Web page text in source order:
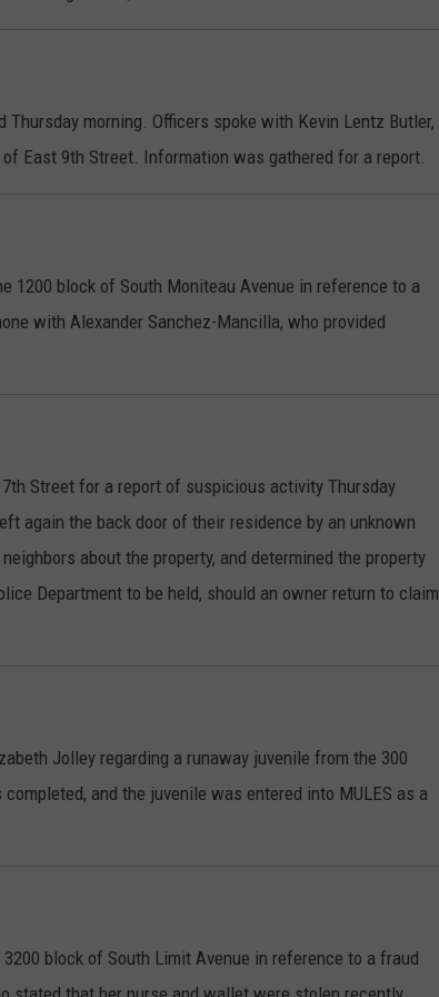
morning. Officers spoke with Kevin Lentz Butler,
East 9th Street. Information was gathered for a report.
1200 block of South Moniteau Avenue in reference to a
with Alexander Sanchez-Mancilla, who provided
Street for a report of suspicious activity Thursday
again the back door of their residence by an unknown
about the property, and determined the property
Department to be held, should an owner return to claim
Jolley regarding a runaway juvenile from the 300
and the juvenile was entered into MULES as a
block of South Limit Avenue in reference to a fraud